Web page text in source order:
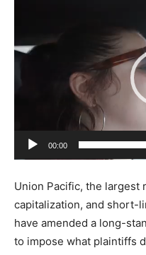
r
00:00
Union Pacific, the largest
capitalization, and short-
have amended a long-
to impose what plaintiffs